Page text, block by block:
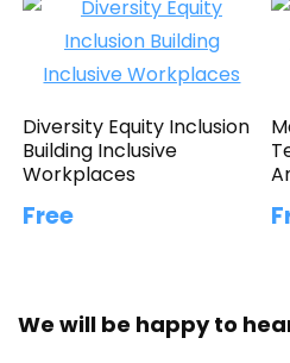
Diversity Equity Inclusion
Building Inclusive
Workplaces
Free
We will be happy to